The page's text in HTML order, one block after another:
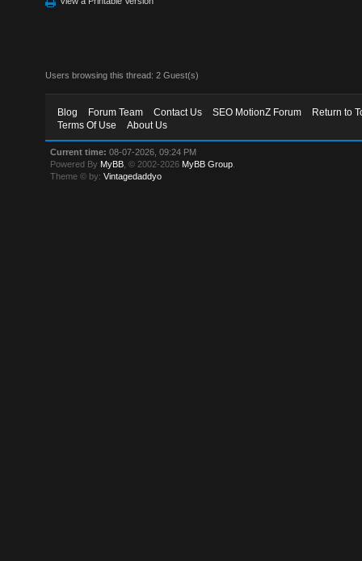
Users browsing this thread: 2 Guest(s)
Blog Forum Team Contact Us SEO MotionZ Forum
Return to
Terms Of Use
About Us
Current time: 08-07-2026, 09:24 PM
Powered By MyBB , © 2002-2026 MyBB Group
Theme © by:Vintagedaddyo